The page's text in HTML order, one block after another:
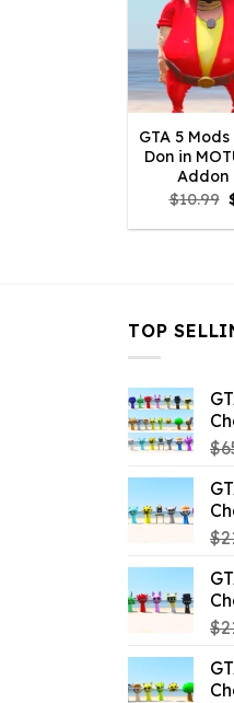
GTA 5
Don in
Addon
$10.99
TOP
$
$
$